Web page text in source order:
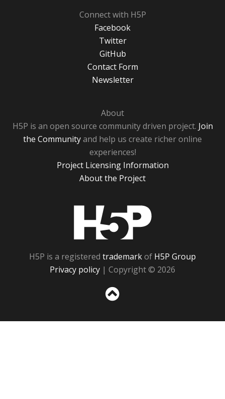
Connect with H5P
Facebook
Twitter
GitHub
Contact Form
Newsletter
About
H5P is an open source community driven project. Join
the Communityand help us create richer online
experiences!
Project Licensing Information
About the Project
H5P is a registered trademarkof H5P Group
Privacy policy | Copyright © 2026